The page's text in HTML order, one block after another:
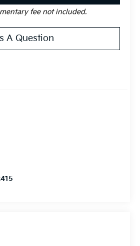
fee not included.
A Question